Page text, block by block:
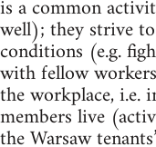
is a common
well); they strive
conditions (e.g.
with fellow
the workplace, i.e.
members live
the Warsaw